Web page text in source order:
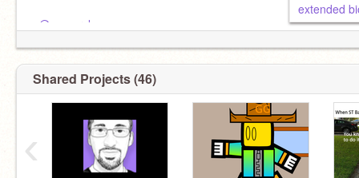
@spywerel
.@aboutlop
.@SPLATPLAYS
203 POEPLE ARE T-POESING WITH ME!
extended
Shared Projects (46)
‹